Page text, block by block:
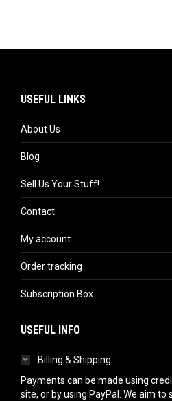
USEFUL LINKS
About Us
Blog
Sell Us Your Stuff!
Contact
My account
Order tracking
Subscription Box
USEFUL INFO
Billing & Shipping
Payments can be made using
site, or by using PayPal. We aim to